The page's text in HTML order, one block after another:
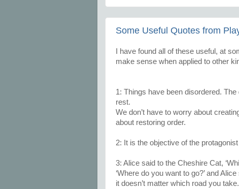
Some Useful Quotes from
I have found all of these useful, at
make sense when applied to other
1: Things have been disordered.
rest.
We don’t have to worry about
about restoring order.
2: It is the objective of the
3: Alice said to the Cheshire Cat,
‘Where do you want to go?’ and
it doesn’t matter which road you